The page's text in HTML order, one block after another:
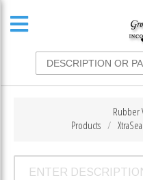
Rubber
Products